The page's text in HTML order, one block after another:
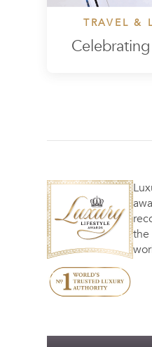
TRAVEL &
the